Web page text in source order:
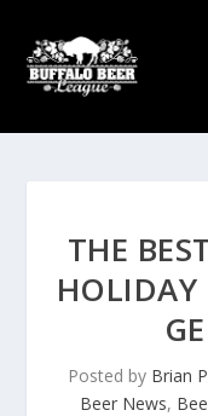
THE
HOLIDAY
Posted by Brian
Beer News,